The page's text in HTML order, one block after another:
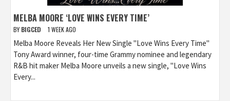
MELBA MOORE ‘LOVE WINS EVERY TIME’
BY BIGCED 1 WEEK AGO
Melba Moore Reveals Her New Single "Love Wins Every Time"
Tony Award winner, four-time Grammy nominee and legendary
R&B hit maker Melba Moore unveils a new single, "Love Wins
Every...